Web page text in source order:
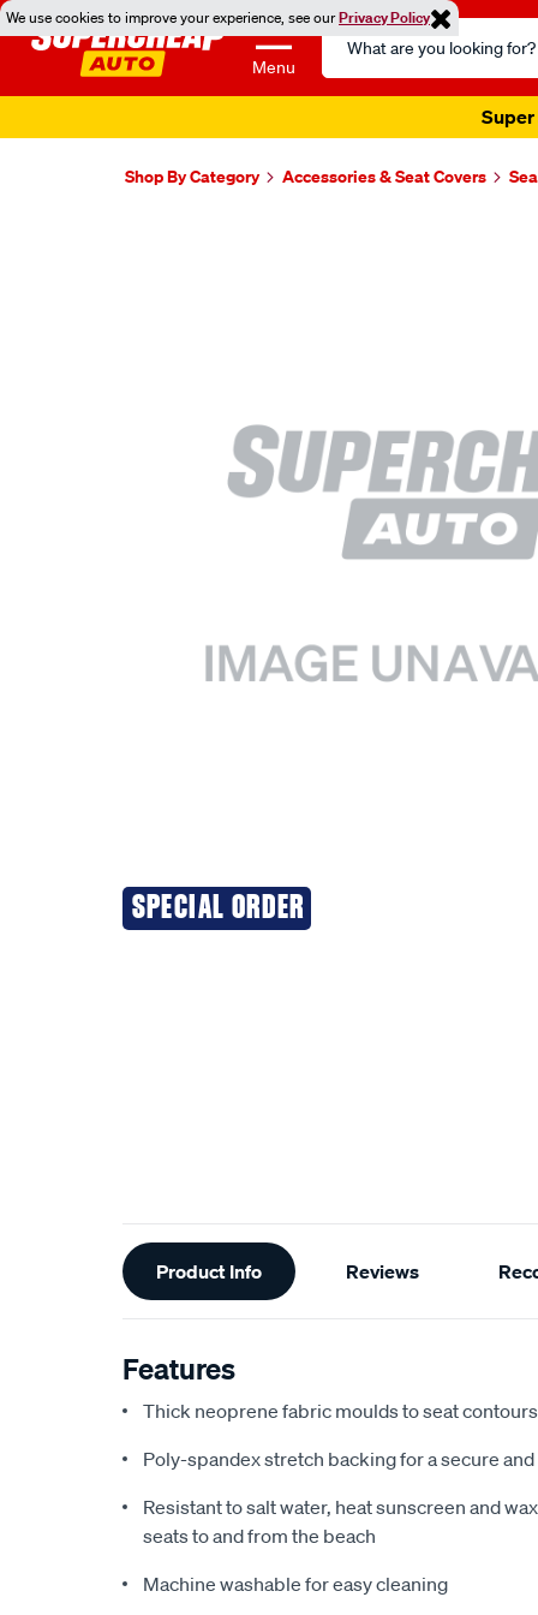
We use cookies to improve your experience, see ourPrivacy Policy
Menu
Search
Catalog
Super
Shop By Category Accessories & Seat Covers
SPECIAL ORDER
Additional
Information
Product Info Reviews
Features
Thick neoprene fabric moulds to seat
Poly-spandex stretch backing for a secure
Resistant to salt water, heat sunscreen and
seats to and from the beach
Machine washable for easy cleaning